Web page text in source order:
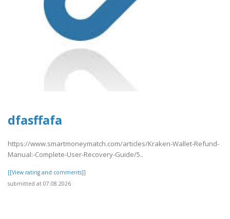
dfasffafa
https://www.smartmoneymatch.com/articles/Kraken-Wallet-Refund-
Manual:-Complete-User-Recovery-Guide/5..
[[View rating and comments]]
submitted at 07.08.2026